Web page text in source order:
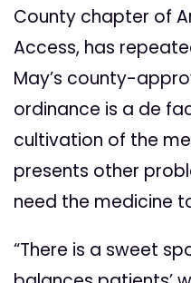
County chapter of
Access, has
May’s county-
ordinance is a de
cultivation of the
presents other
need the medicine
“There is a sweet